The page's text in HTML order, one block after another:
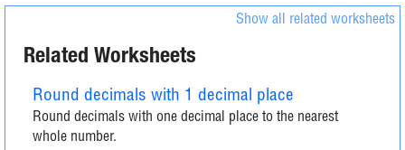
Related Worksheets
Show all related worksheets
Round decimals with 1 decimal place
Round decimals with one decimal place to the nearest
whole number.